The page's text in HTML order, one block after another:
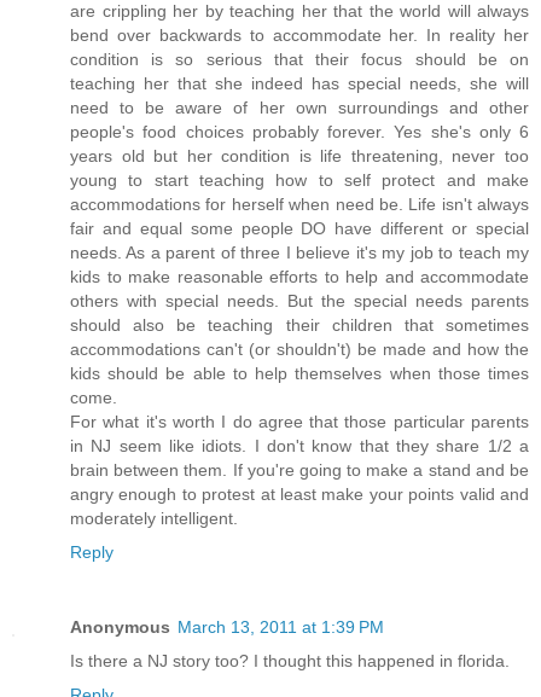
are crippling her by teaching her that the world will always
bend over backwards to accommodate her. In reality her
condition is so serious that their focus should be on
teaching her that she indeed has special needs, she will
need to be aware of her own surroundings and other
people's food choices probably forever. Yes she's only 6
years old but her condition is life threatening, never too
young to start teaching how to self protect and make
accommodations for herself when need be. Life isn't always
fair and equal some people DO have different or special
needs. As a parent of three I believe it's my job to teach my
kids to make reasonable efforts to help and accommodate
others with special needs. But the special needs parents
should also be teaching their children that sometimes
accommodations can't (or shouldn't) be made and how the
kids should be able to help themselves when those times
come.
For what it's worth I do agree that those particular parents
in NJ seem like idiots. I don't know that they share 1/2 a
brain between them. If you're going to make a stand and be
angry enough to protest at least make your points valid and
moderately intelligent.
Reply
Anonymous March 13, 2011 at 1:39 PM
Is there a NJ story too? I thought this happened in florida.